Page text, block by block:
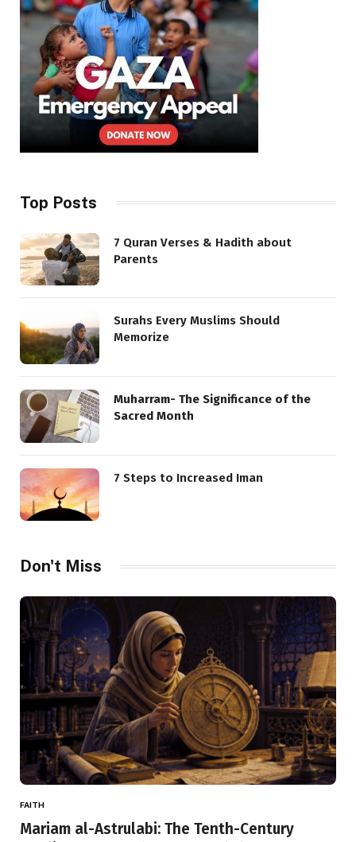
Top Posts
7 Quran Verses & Hadith about
Parents
Surahs Every Muslims Should
Memorize
Muharram- The Significance of the
Sacred Month
7 Steps to Increased Iman
Don't Miss
FAITH
Mariam al-Astrulabi: The Tenth-Century